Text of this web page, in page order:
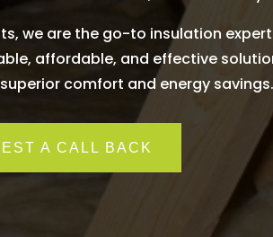
we are the go-to insulation
affordable, and effective
comfort and energy savings.
A CALL BACK